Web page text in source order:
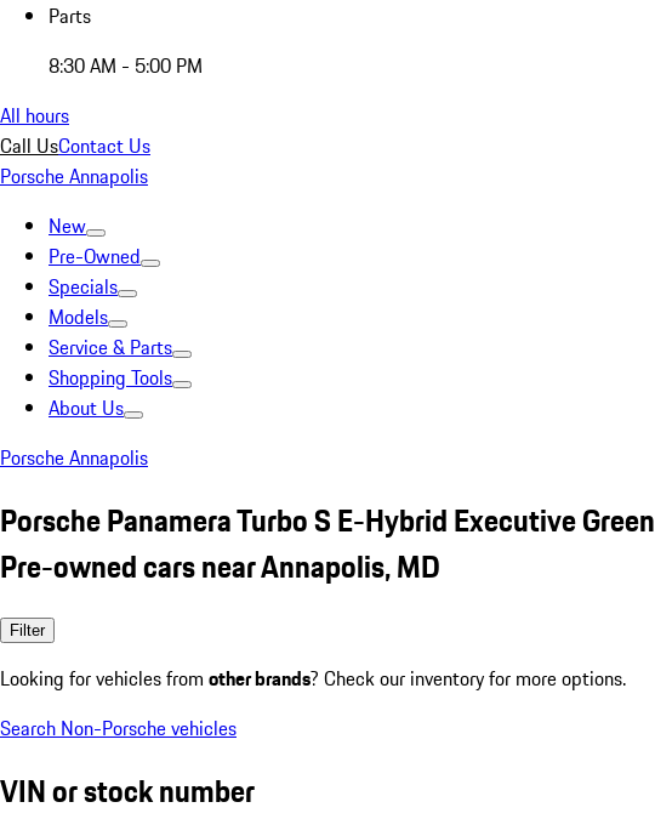
Parts
8:30 AM - 5:00 PM
All hours
Call UsContact Us
Porsche Annapolis
New
Pre-Owned
Specials
Models
Service & Parts
Shopping Tools
About Us
Porsche Annapolis
Porsche Panamera Turbo S E-Hybrid Executive Green
Pre-owned cars near Annapolis, MD
Filter
Looking for vehicles from other brands? Check our inventory for more options.
Search Non-Porsche vehicles
VIN or stock number